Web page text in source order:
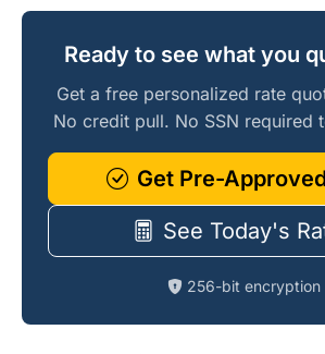
Ready to see what you
Get a free personalized rate
No credit pull. No SSN required
Get Pre-
See Today's
256-bit encryption